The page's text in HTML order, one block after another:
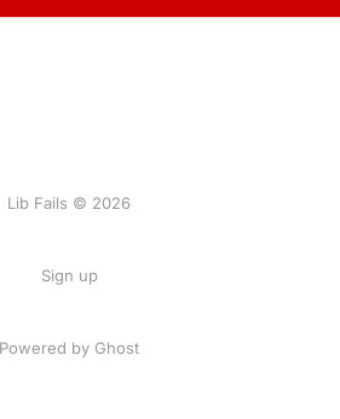
Lib Fails © 2026
Sign up
Powered by Ghost